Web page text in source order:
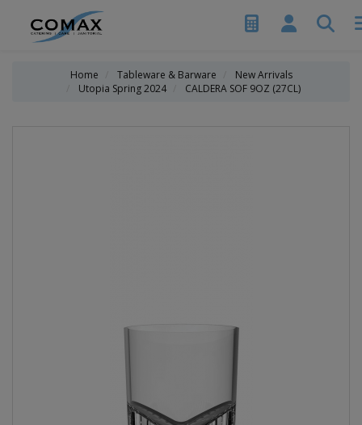
Home Tableware & Barware
New Arrivals
Utopia Spring 2024
CALDERA SOF 9OZ (27CL)